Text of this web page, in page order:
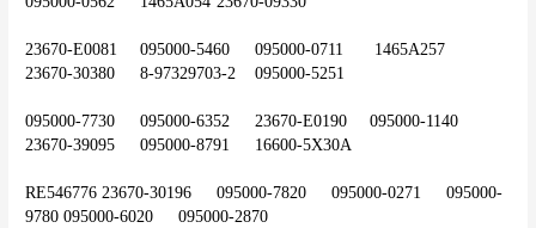
23670-E0081	095000-5460	095000-0711	 1465A257
23670-30380	8-97329703-2	095000-5251
095000-7730	095000-6352	23670-E0190	095000-1140
23670-39095	095000-8791	16600-5X30A
RE546776	23670-30196	095000-7820	095000-0271	095000-
9780	095000-6020	095000-2870